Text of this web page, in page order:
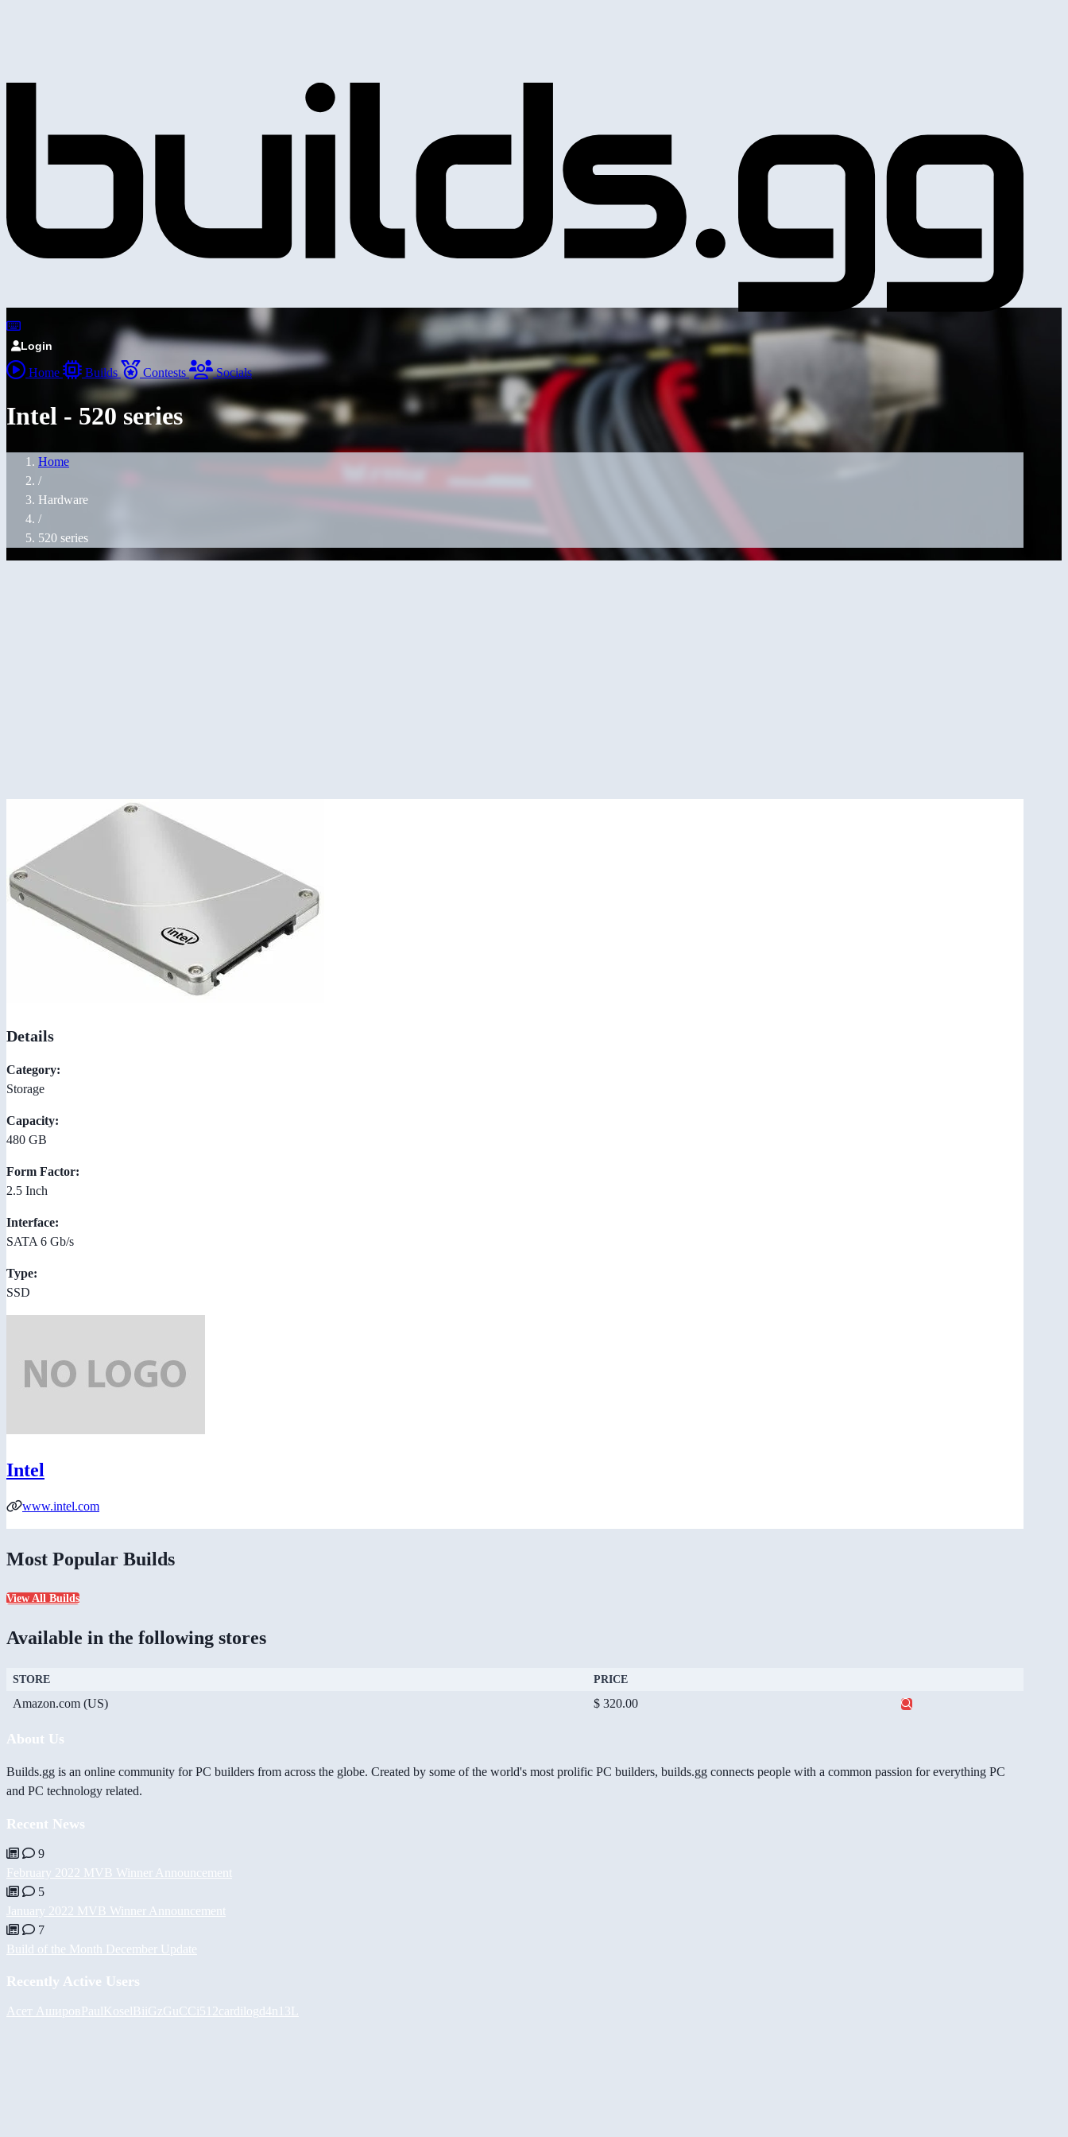
Login
Home Builds Contests Socials
Intel - 520 series
Home
/
Hardware
/
520 series
Details
Category:
Storage
Capacity:
480 GB
Form Factor:
2.5 Inch
Interface:
SATA 6 Gb/s
Type:
SSD
Intel
www.intel.com
Most Popular Builds
View All Builds
Available in the following stores
STORE PRICE
Amazon.com (US) $ 320.00
About Us
Builds.gg is an online community for PC builders from across the globe. Created by some of the world's most prolific PC builders, builds.gg connects people with a common passion for everything PC
and PC technology related.
Recent News
9
February 2022 MVB Winner Announcement
5
January 2022 MVB Winner Announcement
7
Build of the Month December Update
Recently Active Users
Асет АшировPaulKoselBiiGzGuCCi512cardilogd4n13L